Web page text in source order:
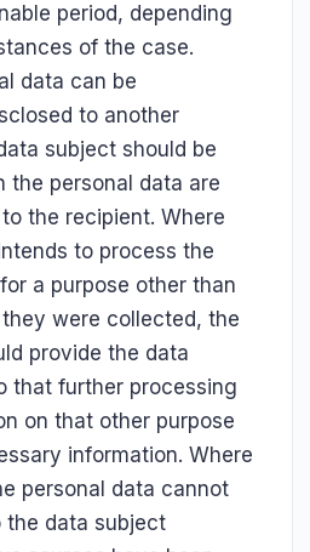
period, depending
of the case.
data can be
to another
subject should be
the personal data are
the recipient. Where
to process the
a purpose other than
were collected, the
provide the data
that further processing
on that other purpose
information. Where
personal data cannot
the data subject